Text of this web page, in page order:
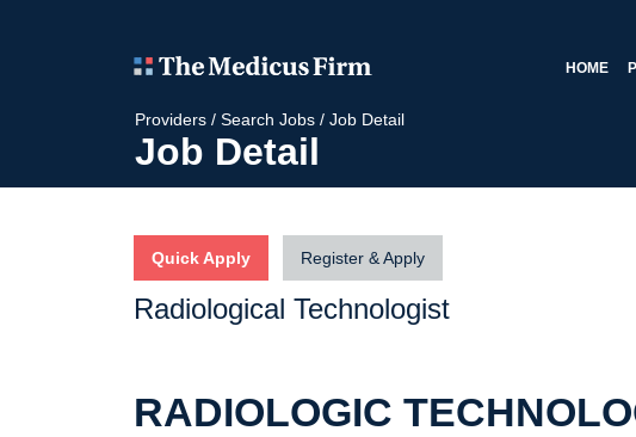
HOME
Providers / Search Jobs / Job Detail
Job Detail
Quick Apply Register & Apply
Radiological Technologist
RADIOLOGIC